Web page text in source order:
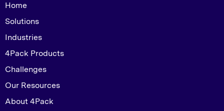
Home
Solutions
Industries
4Pack Products
Challenges
Our Resources
About 4Pack